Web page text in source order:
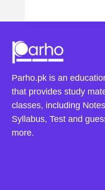
Parho.pk is an
that provides study
classes, including
Syllabus, Test and
more.